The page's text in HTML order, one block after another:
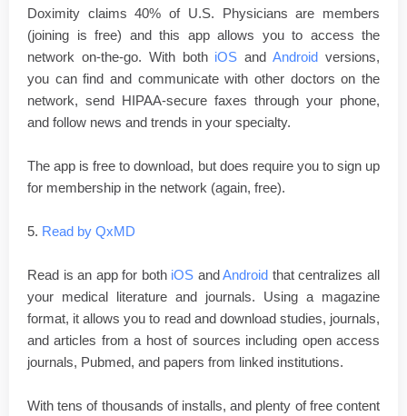
Doximity claims 40% of U.S. Physicians are members
(joining is free) and this app allows you to access the
network on-the-go. With both iOS andAndroid versions,
you can find and communicate with other doctors on the
network, send HIPAA-secure faxes through your phone,
and follow news and trends in your specialty.
The app is free to download, but does require you to sign up
for membership in the network (again, free).
5. Read by QxMD
Read is an app for both iOS andAndroid that centralizes all
your medical literature and journals. Using a magazine
format, it allows you to read and download studies, journals,
and articles from a host of sources including open access
journals, Pubmed, and papers from linked institutions.
With tens of thousands of installs, and plenty of free content